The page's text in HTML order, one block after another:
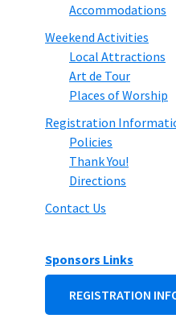
Accommodations
Weekend Activities
Local Attractions
Art de Tour
Places of Worship
Registration
Policies
Thank You!
Directions
Contact Us
Sponsors Links
REGISTRATION